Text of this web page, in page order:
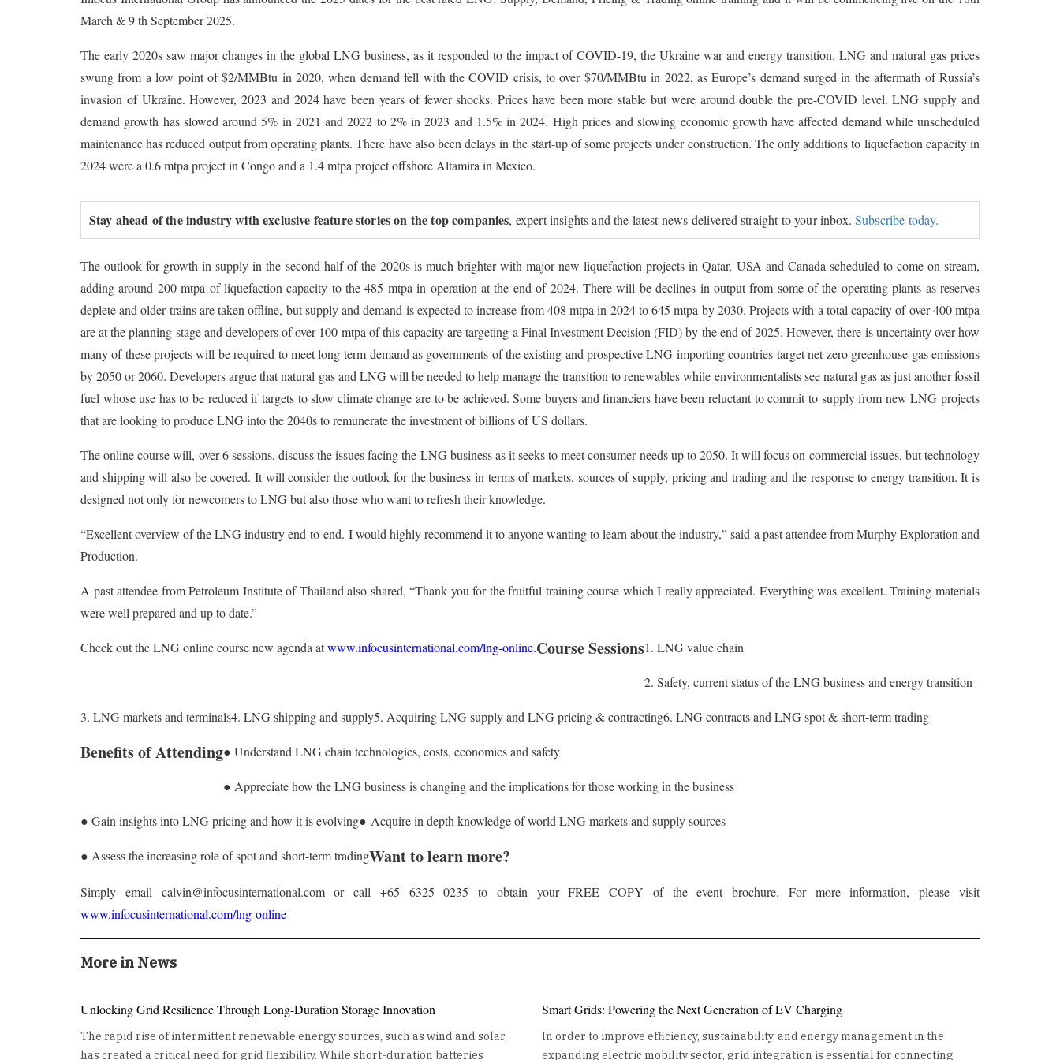
March & 9 th September 2025.
The early 2020s saw major changes in the global LNG business, as it responded to the impact of COVID-19, the Ukraine war and energy transition. LNG and natural gas prices
swung from a low point of $2/MMBtu in 2020, when demand fell with the COVID crisis, to over $70/MMBtu in 2022, as Europe’s demand surged in the aftermath of Russia’s
invasion of Ukraine. However, 2023 and 2024 have been years of fewer shocks. Prices have been more stable but were around double the pre-COVID level. LNG supply and
demand growth has slowed around 5% in 2021 and 2022 to 2% in 2023 and 1.5% in 2024. High prices and slowing economic growth have affected demand while unscheduled
maintenance has reduced output from operating plants. There have also been delays in the start-up of some projects under construction. The only additions to liquefaction capacity in
2024 were a 0.6 mtpa project in Congo and a 1.4 mtpa project offshore Altamira in Mexico.
Stay ahead of the industry with exclusive feature stories on the top companies, expert insights and the latest news delivered straight to your inbox.Subscribe today.
The outlook for growth in supply in the second half of the 2020s is much brighter with major new liquefaction projects in Qatar, USA and Canada scheduled to come on stream,
adding around 200 mtpa of liquefaction capacity to the 485 mtpa in operation at the end of 2024. There will be declines in output from some of the operating plants as reserves
deplete and older trains are taken offline, but supply and demand is expected to increase from 408 mtpa in 2024 to 645 mtpa by 2030. Projects with a total capacity of over 400 mtpa
are at the planning stage and developers of over 100 mtpa of this capacity are targeting a Final Investment Decision (FID) by the end of 2025. However, there is uncertainty over how
many of these projects will be required to meet long-term demand as governments of the existing and prospective LNG importing countries target net-zero greenhouse gas emissions
by 2050 or 2060. Developers argue that natural gas and LNG will be needed to help manage the transition to renewables while environmentalists see natural gas as just another fossil
fuel whose use has to be reduced if targets to slow climate change are to be achieved. Some buyers and financiers have been reluctant to commit to supply from new LNG projects
that are looking to produce LNG into the 2040s to remunerate the investment of billions of US dollars.
The online course will, over 6 sessions, discuss the issues facing the LNG business as it seeks to meet consumer needs up to 2050. It will focus on commercial issues, but technology
and shipping will also be covered. It will consider the outlook for the business in terms of markets, sources of supply, pricing and trading and the response to energy transition. It is
designed not only for newcomers to LNG but also those who want to refresh their knowledge.
“Excellent overview of the LNG industry end-to-end. I would highly recommend it to anyone wanting to learn about the industry,” said a past attendee from Murphy Exploration and
Production.
A past attendee from Petroleum Institute of Thailand also shared, “Thank you for the fruitful training course which I really appreciated. Everything was excellent. Training materials
were well prepared and up to date.”
Check out the LNG online course new agenda atwww.infocusinternational.com/lng-online.Course Sessions1. LNG value chain
2. Safety, current status of the LNG business and energy transition
3. LNG markets and terminals4. LNG shipping and supply5. Acquiring LNG supply and LNG pricing & contracting6. LNG contracts and LNG spot & short-term trading
Benefits of Attending● Understand LNG chain technologies, costs, economics and safety
● Appreciate how the LNG business is changing and the implications for those working in the business
● Gain insights into LNG pricing and how it is evolving● Acquire in depth knowledge of world LNG markets and supply sources
● Assess the increasing role of spot and short-term tradingWant to learn more?
Simply email calvin@infocusinternational.com or call +65 6325 0235 to obtain your FREE COPY of the event brochure. For more information, please visit
www.infocusinternational.com/lng-online
More in News
Unlocking Grid Resilience Through Long-Duration Storage Innovation
The rapid rise of intermittent renewable energy sources, such as wind and solar,
has created a critical need for grid flexibility. While short-duration batteries
Smart Grids: Powering the Next Generation of EV Charging
In order to improve efficiency, sustainability, and energy management in the
expanding electric mobility sector, grid integration is essential for connecting